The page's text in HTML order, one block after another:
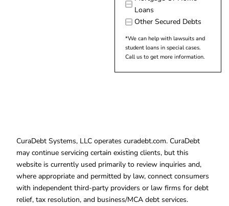
Loans
Other Secured Debts
*We can help with lawsuits and
student loans in special cases.
Call us to get more information.
CuraDebt Systems, LLC operates curadebt.com. CuraDebt
may continue servicing certain existing clients, but this
website is currently used primarily to review inquiries and,
where appropriate and permitted by law, connect consumers
with independent third-party providers or law firms for debt
relief, tax resolution, and business/MCA debt services.